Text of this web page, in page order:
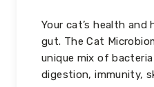
Your cat’s health
gut. The Cat
unique mix of
digestion, immunity,